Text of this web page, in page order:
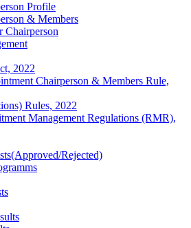
Profile
& Members
Chairperson
2022
Chairperson & Members Rule,
Rules, 2022
Management Regulations (RMR),
Rejected)